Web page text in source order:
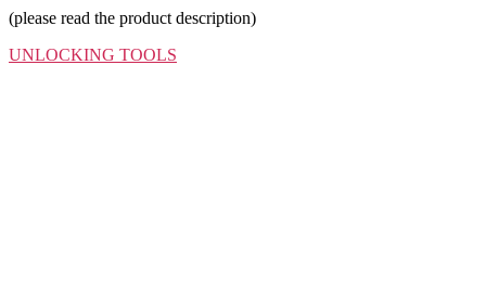
(please read the product description)
UNLOCKING TOOLS